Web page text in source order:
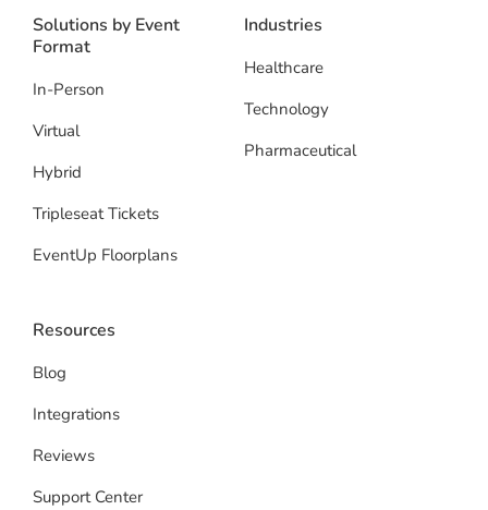
Solutions by Event
Format
In-Person
Virtual
Hybrid
Tripleseat Tickets
EventUp Floorplans
Industries
Healthcare
Technology
Pharmaceutical
Resources
Blog
Integrations
Reviews
Support Center